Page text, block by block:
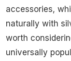
accessories,
naturally with
worth
universally